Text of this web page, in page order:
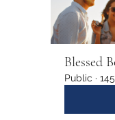
Blessed
Public ·